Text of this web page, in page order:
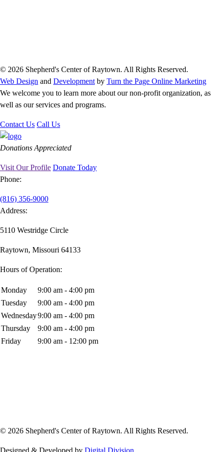
© 2026 Shepherd's Center of Raytown. All Rights Reserved.
Web Design and Development by Turn the Page Online Marketing
We welcome you to learn more about our non-profit organization, as
well as our services and programs.
Contact Us Call Us
Donations Appreciated
Visit Our Profile Donate Today
Phone:
(816) 356-9000
Address:
5110 Westridge Circle
Raytown, Missouri 64133
Hours of Operation:
Monday
9:00 am - 4:00 pm
Tuesday
9:00 am - 4:00 pm
Wednesday9:00 am - 4:00 pm
Thursday
9:00 am - 4:00 pm
Friday
9:00 am - 12:00 pm
© 2026 Shepherd's Center of Raytown. All Rights Reserved.
Designed & Developed by Digital Division